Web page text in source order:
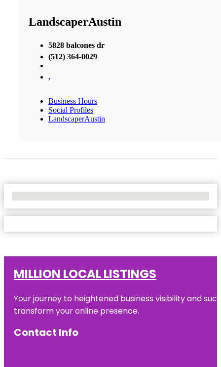
LandscaperAustin
5828 balcones dr
(512) 364-0029
,
Business Hours
Social Profiles
LandscaperAustin
MILLION LOCAL LISTINGS
Your journey to heightened business visibility and
transform your online presence.
Contact Info